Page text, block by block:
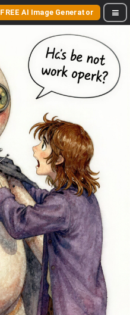
FREE AI Image Generator